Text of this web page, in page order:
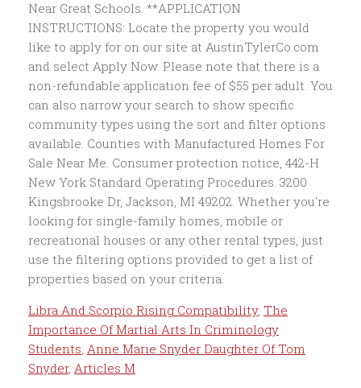
Libra And Scorpio Rising Compatibility, The
Importance Of Martial Arts In Criminology
Students, Anne Marie Snyder Daughter Of Tom
Snyder, Articles M